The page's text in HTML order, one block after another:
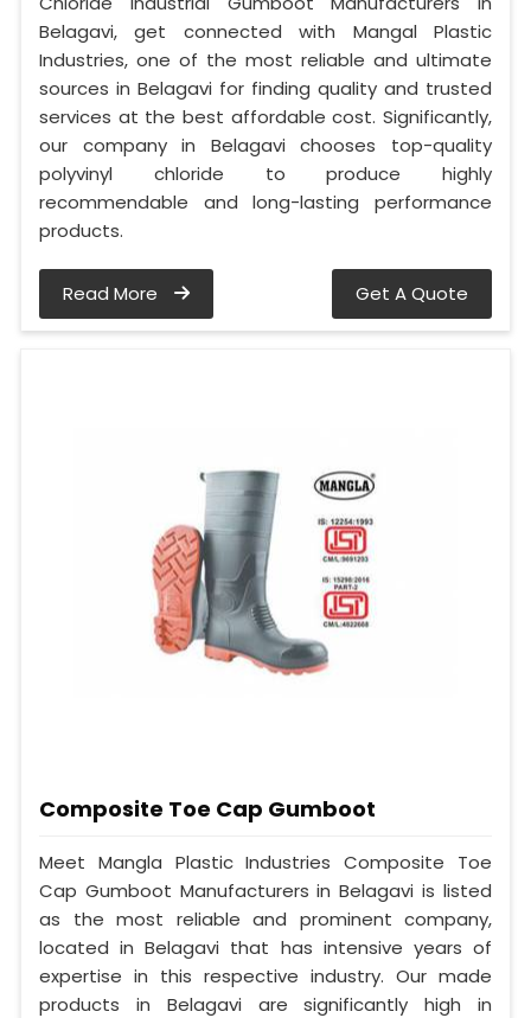
Belagavi, get connected with Mangal Plastic
Industries, one of the most reliable and ultimate
sources in Belagavi for finding quality and trusted
services at the best affordable cost. Significantly,
our company in Belagavi chooses top-quality
polyvinyl chloride to produce highly
recommendable and long-lasting performance
products.
Read More Get A Quote
Composite Toe Cap Gumboot
Meet Mangla Plastic Industries Composite Toe
Cap Gumboot Manufacturers in Belagavi is listed
as the most reliable and prominent company,
located in Belagavi that has intensive years of
expertise in this respective industry. Our made
products in Belagavi are significantly high in